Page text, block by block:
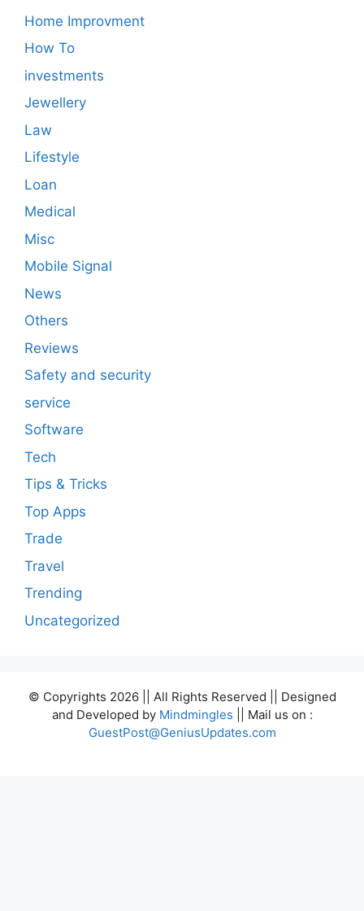
Home Improvment
How To
investments
Jewellery
Law
Lifestyle
Loan
Medical
Misc
Mobile Signal
News
Others
Reviews
Safety and security
service
Software
Tech
Tips & Tricks
Top Apps
Trade
Travel
Trending
Uncategorized
© Copyrights 2026 || All Rights Reserved || Designed
and Developed by Mindmingles || Mail us on :
GuestPost@GeniusUpdates.com